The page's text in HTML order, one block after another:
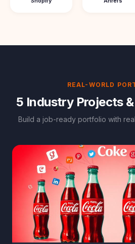
REAL-WORLD
5 Industry Projects
Build a job-ready portfolio with